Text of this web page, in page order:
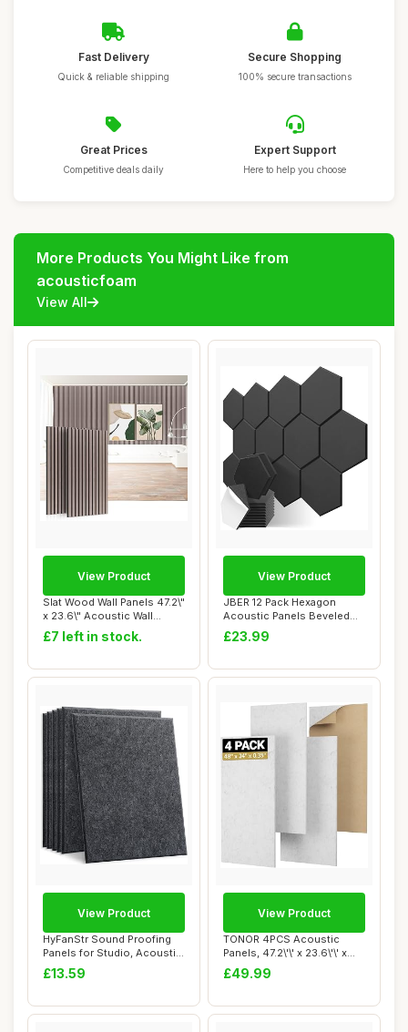
Fast Delivery
Quick & reliable shipping
Secure Shopping
100% secure transactions
Great Prices
Competitive deals daily
Expert Support
Here to help you choose
More Products You Might Like from
acousticfoam
View All
Slat Wood Wall Panels 47.2\"
x 23.6\" Acoustic Wall
Panels 2...
£7 left in stock.
View Product
JBER 12 Pack Hexagon
Acoustic Panels Beveled
Edge Sound Proo...
£23.99
View Product
HyFanStr Sound Proofing
Panels for Studio, Acoustic
Panels S...
£13.59
View Product
TONOR 4PCS Acoustic
Panels, 47.2\'\' x 23.6\'\' x
0.35\'\', ...
£49.99
View Product